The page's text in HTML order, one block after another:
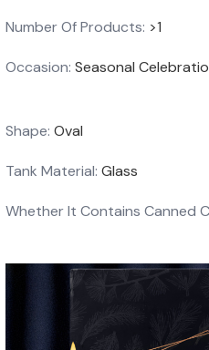
Number Of Products: >1
Occasion: Seasonal
Shape: Oval
Tank Material: Glass
Whether It Contains Canned